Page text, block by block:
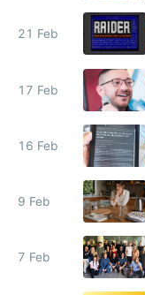
21 Feb
17 Feb
16 Feb
9 Feb
7 Feb